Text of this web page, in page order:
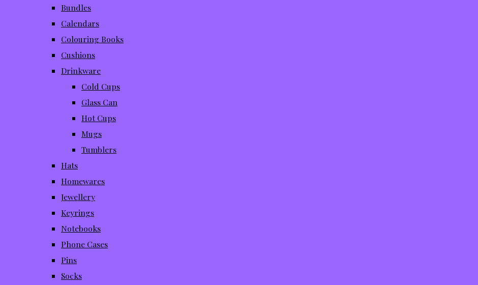
Bundles
Calendars
Colouring Books
Cushions
Drinkware
Cold Cups
Glass Can
Hot Cups
Mugs
Tumblers
Hats
Homewares
Jewellery
Keyrings
Notebooks
Phone Cases
Pins
Socks